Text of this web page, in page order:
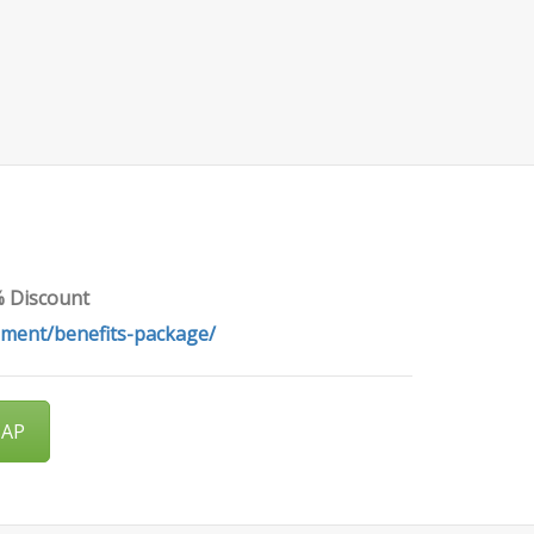
Discount
benefits-package/